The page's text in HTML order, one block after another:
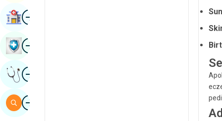
ImageFind Hospital
ImageBook Health Checkup
ImageGet Expert Opinion
ImageSearch